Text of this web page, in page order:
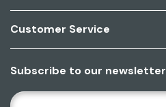
Customer Service
Subscribe to our newsletter
E